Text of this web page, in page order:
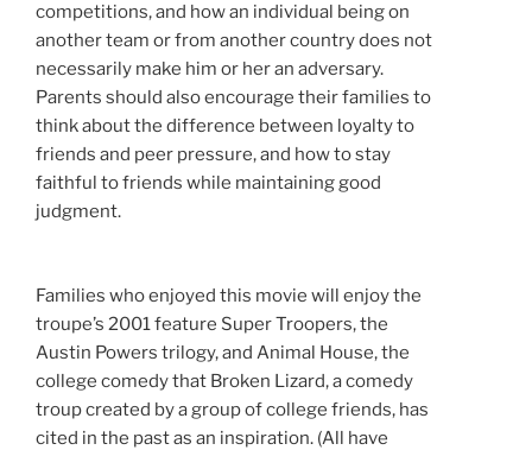
competitions, and how an individual being on
another team or from another country does not
necessarily make him or her an adversary.
Parents should also encourage their families to
think about the difference between loyalty to
friends and peer pressure, and how to stay
faithful to friends while maintaining good
judgment.
Families who enjoyed this movie will enjoy the
troupe’s 2001 feature Super Troopers, the
Austin Powers trilogy, and Animal House, the
college comedy that Broken Lizard, a comedy
troup created by a group of college friends, has
cited in the past as an inspiration. (All have